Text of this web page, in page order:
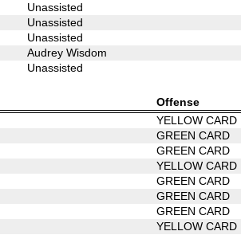
Unassisted
Unassisted
Unassisted
Audrey Wisdom
Unassisted
Offense
YELLOW CARD
GREEN CARD
GREEN CARD
YELLOW CARD
GREEN CARD
GREEN CARD
GREEN CARD
YELLOW CARD